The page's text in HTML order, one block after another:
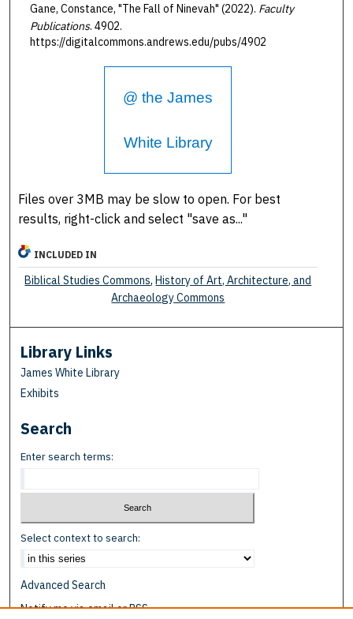
Gane, Constance, "The Fall of Ninevah" (2022). Faculty
Publications. 4902.
https://digitalcommons.andrews.edu/pubs/4902
@ the James
White Library
Files over 3MB may be slow to open. For best
results, right-click and select "save as..."
INCLUDED IN
Biblical Studies Commons,History of Art, Architecture, and
Archaeology Commons
Library Links
James White Library
Exhibits
Search
Enter search terms:
Select context to search:
Advanced Search
Notify me via email orRSS